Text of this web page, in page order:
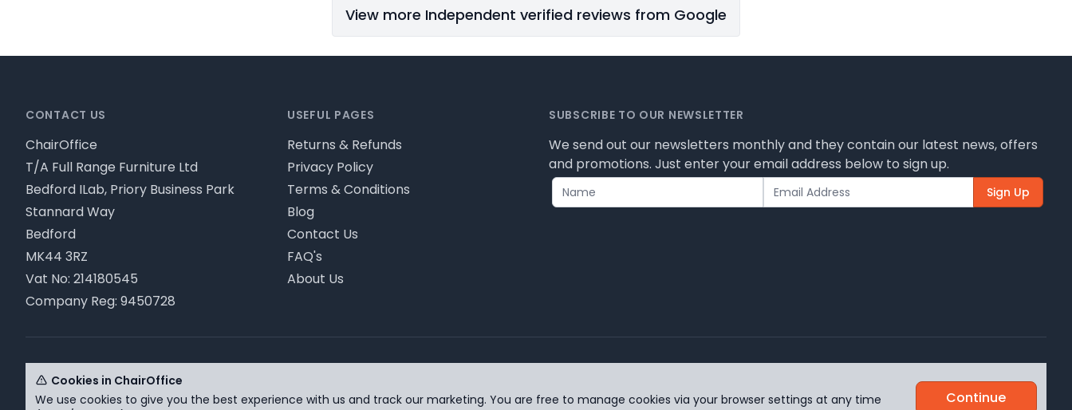
View more Independent verified reviews from Google
CONTACT US
ChairOffice
T/A Full Range Furniture Ltd
Bedford ILab, Priory Business Park
Stannard Way
Bedford
MK44 3RZ
Vat No: 214180545
Company Reg: 9450728
USEFUL PAGES
Returns & Refunds
Privacy Policy
Terms & Conditions
Blog
Contact Us
FAQ's
About Us
SUBSCRIBE TO OUR NEWSLETTER
We send out our newsletters monthly and they contain our latest news, offers
and promotions. Just enter your email address below to sign up.
Sign Up
© ChairOffice T/A Full Range Furniture Ltd 2026 - Please review our privacy policy for cookie information and how we use them.
Cookies in ChairOffice
We use cookies to give you the best experience with us and track our marketing. You are free to manage cookies via your browser settings at any time
Continue